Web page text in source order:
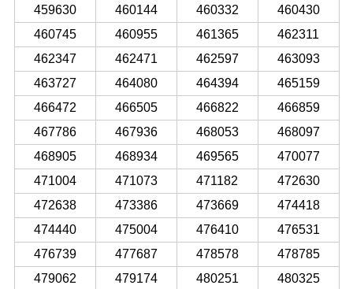
459630 460144 460332
460430
460745
460955 461365
462311
462347
462471 462597
463093
463727
464080 464394
465159
466472
466505 466822
466859
467786
467936 468053
468097
468905
468934 469565
470077
471004
471073 471182
472630
472638
473386 473669
474418
474440
475004 476410
476531
476739
477687 478578
478785
479062
479174 480251
480325